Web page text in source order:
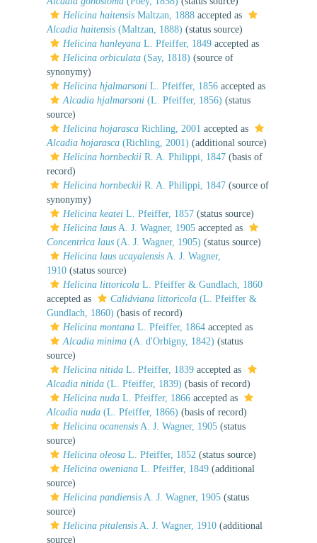
Helicina haitensis Maltzan, 1888 accepted as
Alcadia haitensis (Maltzan, 1888) (status source)
Helicina hanleyana L. Pfeiffer, 1849 accepted as
Helicina orbiculata (Say, 1818) (source of
synonymy)
Helicina hjalmarsoni L. Pfeiffer, 1856 accepted as
Alcadia hjalmarsoni (L. Pfeiffer, 1856) (status
source)
Helicina hojarasca Richling, 2001 accepted as
Alcadia hojarasca (Richling, 2001) (additional source)
Helicina hornbeckii R. A. Philippi, 1847 (basis of
record)
Helicina hornbeckii R. A. Philippi, 1847 (source of
synonymy)
Helicina keatei L. Pfeiffer, 1857 (status source)
Helicina laus A. J. Wagner, 1905 accepted as
Concentrica laus (A. J. Wagner, 1905) (status source)
Helicina laus ucayalensis A. J. Wagner,
1910 (status source)
Helicina littoricola L. Pfeiffer & Gundlach, 1860
accepted as
Calidviana littoricola (L. Pfeiffer &
Gundlach, 1860) (basis of record)
Helicina montana L. Pfeiffer, 1864 accepted as
Alcadia minima (A. d'Orbigny, 1842) (status
source)
Helicina nitida L. Pfeiffer, 1839 accepted as
Alcadia nitida (L. Pfeiffer, 1839) (basis of record)
Helicina nuda L. Pfeiffer, 1866 accepted as
Alcadia nuda (L. Pfeiffer, 1866) (basis of record)
Helicina ocanensis A. J. Wagner, 1905 (status
source)
Helicina oleosa L. Pfeiffer, 1852 (status source)
Helicina oweniana L. Pfeiffer, 1849 (additional
source)
Helicina pandiensis A. J. Wagner, 1905 (status
source)
Helicina pitalensis A. J. Wagner, 1910 (additional
source)